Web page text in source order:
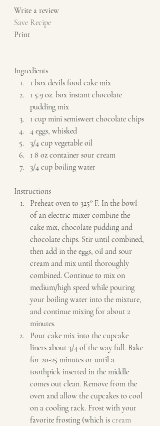
Write a review
Save Recipe
Print
Ingredients
1 box devils food cake mix
1 5.9 oz. box instant chocolate
pudding mix
1 cup mini semisweet chocolate chips
4 eggs, whisked
3/4 cup vegetable oil
1 8 oz container sour cream
3/4 cup boiling water
Instructions
Preheat oven to 325° F. In the bowl
of an electric mixer combine the
cake mix, chocolate pudding and
chocolate chips. Stir until combined,
then add in the eggs, oil and sour
cream and mix until thoroughly
combined. Continue to mix on
medium/high speed while pouring
your boiling water into the mixture,
and continue mixing for about 2
minutes.
Pour cake mix into the cupcake
liners about 3/4 of the way full. Bake
for 20-25 minutes or until a
toothpick inserted in the middle
comes out clean. Remove from the
oven and allow the cupcakes to cool
on a cooling rack. Frost with your
favorite frosting (which is cream